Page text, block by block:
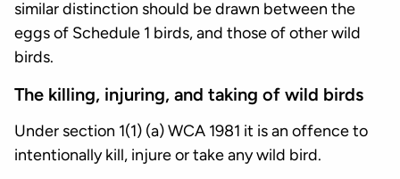
similar distinction should be drawn between the
eggs of Schedule 1 birds, and those of other wild
birds.
The killing, injuring, and taking of wild birds
Under section 1(1) (a) WCA 1981 it is an offence to
intentionally kill, injure or take any wild bird.